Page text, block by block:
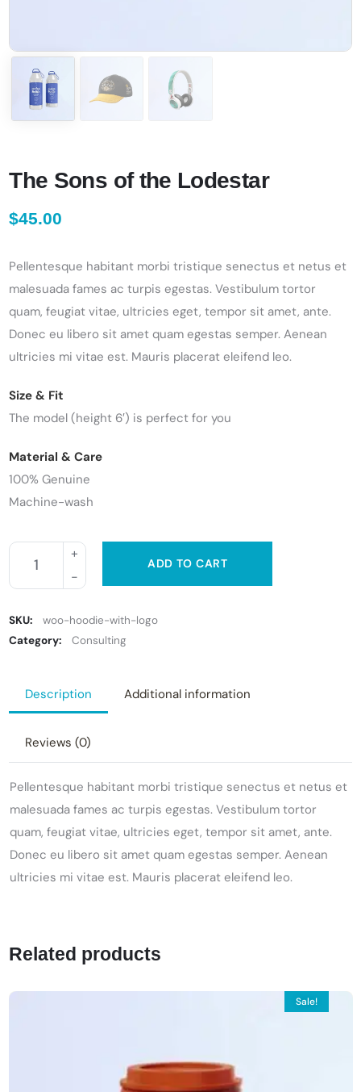
The Sons of the Lodestar
$45.00
Pellentesque habitant morbi tristique senectus et netus et
malesuada fames ac turpis egestas. Vestibulum tortor
quam, feugiat vitae, ultricies eget, tempor sit amet, ante.
Donec eu libero sit amet quam egestas semper. Aenean
ultricies mi vitae est. Mauris placerat eleifend leo.
Size & Fit
The model (height 6′) is perfect for you
Material & Care
100% Genuine
Machine-wash
ADD TO CART
SKU:
woo-hoodie-with-logo
Category:
Consulting
Description Additional information
Reviews (0)
Pellentesque habitant morbi tristique senectus et netus et
malesuada fames ac turpis egestas. Vestibulum tortor
quam, feugiat vitae, ultricies eget, tempor sit amet, ante.
Donec eu libero sit amet quam egestas semper. Aenean
ultricies mi vitae est. Mauris placerat eleifend leo.
Related products
Sale!